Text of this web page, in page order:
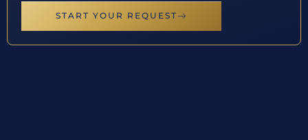
START YOUR REQUEST